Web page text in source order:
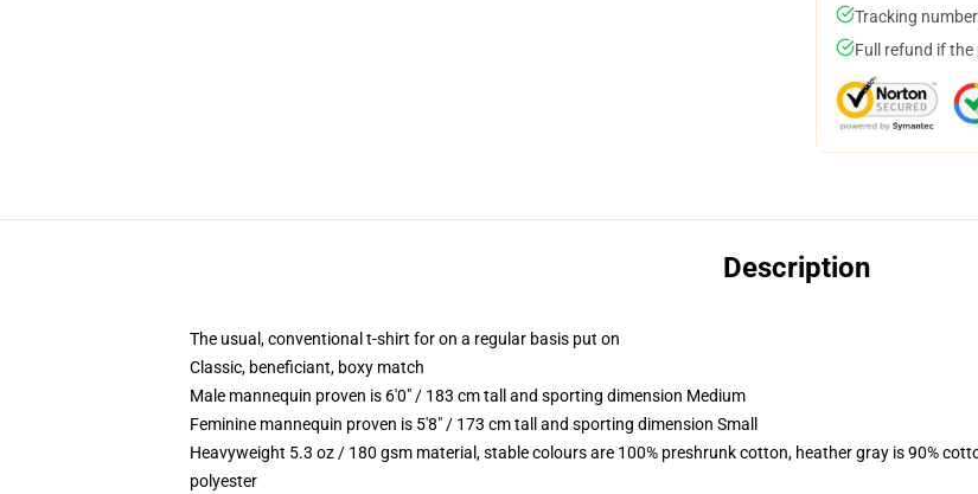
Tracking
Full refund if the
Description
The usual, conventional t-shirt for on a regular basis put on
Classic, beneficiant, boxy match
Male mannequin proven is 6'0" / 183 cm tall and sporting dimension Medium
Feminine mannequin proven is 5'8" / 173 cm tall and sporting dimension Small
Heavyweight 5.3 oz / 180 gsm material, stable colours are 100% preshrunk cotton, heather gray is 90%
polyester